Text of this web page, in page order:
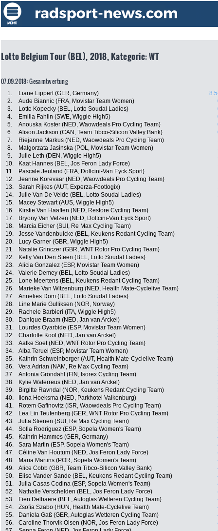
Lotto Belgium Tour (BEL), 2018, Kategorie: WT
07.09.2018: Gesamtwertung
1. Liane Lippert (GER, Germany)
2.
Aude Biannic (FRA, Movistar Team Women)
3.
Lotte Kopecky (BEL, Lotto Soudal Ladies)
4.
Emilia Fahlin (SWE, Wiggle High5)
5.
Anouska Koster (NED, Waowdeals Pro Cycling Team)
6.
Alison Jackson (CAN, Team Tibco-Silicon Valley Bank)
7.
Riejanne Markus (NED, Waowdeals Pro Cycling Team)
8.
Malgorzata Jasinska (POL, Movistar Team Women)
9.
Julie Leth (DEN, Wiggle High5)
10.
Kaat Hannes (BEL, Jos Feron Lady Force)
11.
Pascale Jeuland (FRA, Doltcini-Van Eyck Sport)
12.
Jeanne Korevaar (NED, Waowdeals Pro Cycling Team)
13.
Sarah Rijkes (AUT, Experza-Footlogix)
14.
Julie Van De Velde (BEL, Lotto Soudal Ladies)
15.
Macey Stewart (AUS, Wiggle High5)
16.
Kirstie Van Haaften (NED, Restore Cycling Team)
17.
Bryony Van Velzen (NED, Doltcini-Van Eyck Sport)
18.
Marcia Eicher (SUI, Re Max Cycling Team)
19.
Jesse Vandenbulcke (BEL, Keukens Redant Cycling Team)
20.
Lucy Garner (GBR, Wiggle High5)
21.
Natalie Grinczer (GBR, WNT Rotor Pro Cycling Team)
22.
Kelly Van Den Steen (BEL, Lotto Soudal Ladies)
23.
Alicia Gonzalez (ESP, Movistar Team Women)
24.
Valerie Demey (BEL, Lotto Soudal Ladies)
25.
Lone Meertens (BEL, Keukens Redant Cycling Team)
26.
Marieke Van Witzenburg (NED, Health Mate-Cyclelive Team)
27.
Annelies Dom (BEL, Lotto Soudal Ladies)
28.
Line Marie Gulliksen (NOR, Norway)
29.
Rachele Barbieri (ITA, Wiggle High5)
30.
Danique Braam (NED, Jan van Arckel)
31.
Lourdes Oyarbide (ESP, Movistar Team Women)
32.
Charlotte Kool (NED, Jan van Arckel)
33.
Aafke Soet (NED, WNT Rotor Pro Cycling Team)
34.
Alba Teruel (ESP, Movistar Team Women)
35.
Kathrin Schweinberger (AUT, Health Mate-Cyclelive Team)
36.
Vera Adrian (NAM, Re Max Cycling Team)
37.
Antonia Gröndahl (FIN, Isorex Cycling Team)
38.
Kylie Waterreus (NED, Jan van Arckel)
39.
Birgitte Ravndal (NOR, Keukens Redant Cycling Team)
40.
Ilona Hoeksma (NED, Parkhotel Valkenburg)
41.
Rotem Gafinovitz (ISR, Waowdeals Pro Cycling Team)
42.
Lea Lin Teutenberg (GER, WNT Rotor Pro Cycling Team)
43.
Jutta Stienen (SUI, Re Max Cycling Team)
44.
Sofia Rodriguez (ESP, Sopela Women's Team)
45.
Kathrin Hammes (GER, Germany)
46.
Sara Martin (ESP, Sopela Women's Team)
47.
Céline Van Houtum (NED, Jos Feron Lady Force)
48.
Maria Martins (POR, Sopela Women's Team)
49.
Alice Cobb (GBR, Team Tibco-Silicon Valley Bank)
50.
Elise Vander Sande (BEL, Keukens Redant Cycling Team)
51.
Julia Casas Codina (ESP, Sopela Women's Team)
52.
Nathalie Verschelden (BEL, Jos Feron Lady Force)
53.
Fien Delbaere (BEL, Autoglas Wetteren Cycling Team)
54.
Zsofia Szabo (HUN, Health Mate-Cyclelive Team)
55.
Daniela Gaß (GER, Autoglas Wetteren Cycling Team)
56.
Caroline Thorvik Olsen (NOR, Jos Feron Lady Force)